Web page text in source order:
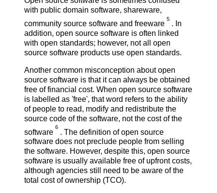
with public domain software, shareware,
community source software and freeware
5
. In
addition, open source software is often linked
with open standards; however, not all open
source software products use open standards.
Another common misconception about open
source software is that it can always be obtained
free of financial cost. When open source software
is labelled as 'free', that word refers to the ability
of people to read, modify and redistribute the
source code of the software, not the cost of the
software
6
. The definition of open source
software does not preclude people from selling
the software. However, despite this, open source
software is usually available free of upfront costs,
although agencies still need to be aware of the
total cost of ownership (TCO).